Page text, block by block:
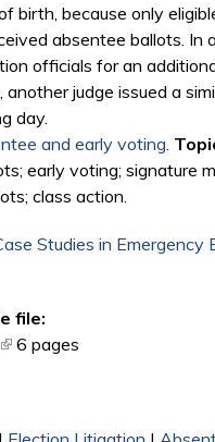
birth, because only
absentee ballots. In
officials for an
judge issued a
day.
and early voting.
early voting; signature
class action.
Studies in Emergency
file:
is external)
6 pages